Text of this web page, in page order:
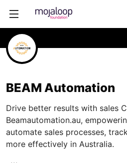
BEAM Automation
Drive better results with sales
Beamautomation.au,
automate sales processes,
more effectively in Australia.